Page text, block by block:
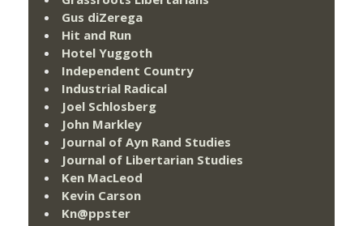
Gus diZerega
Hit and Run
Hotel Yuggoth
Independent Country
Industrial Radical
Joel Schlosberg
John Markley
Journal of Ayn Rand Studies
Journal of Libertarian Studies
Ken MacLeod
Kevin Carson
Kn@ppster